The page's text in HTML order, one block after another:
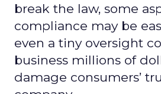
break the law, some
compliance may be
even a tiny oversight
business millions of
damage consumers’